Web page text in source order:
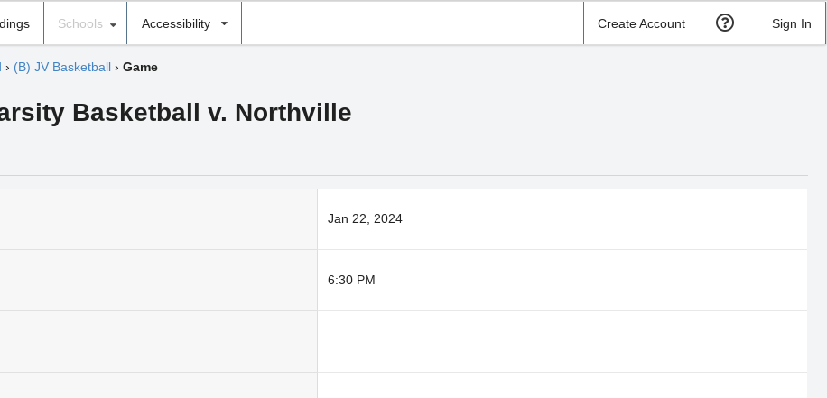
Schools Accessibility Create Account Sign In
› (B) JV Basketball› Game
Basketball v. Northville
Jan 22, 2024
6:30 PM